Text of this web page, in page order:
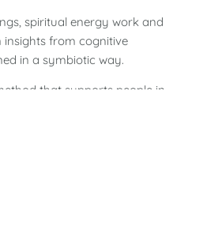
spiritual energy work and
from cognitive
in a symbiotic way.
that supports people in